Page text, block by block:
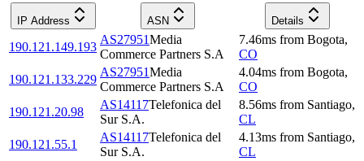
IP Address ASN Details
190.121.149.193
AS27951Media
Commerce Partners S.A
7.46ms from Bogota,
CO
190.121.133.229
AS27951Media
Commerce Partners S.A
4.04ms from Bogota,
CO
190.121.20.98
AS14117Telefonica del
Sur S.A.
8.56ms from Santiago,
CL
190.121.55.1
AS14117Telefonica del
Sur S.A.
4.13ms from Santiago,
CL